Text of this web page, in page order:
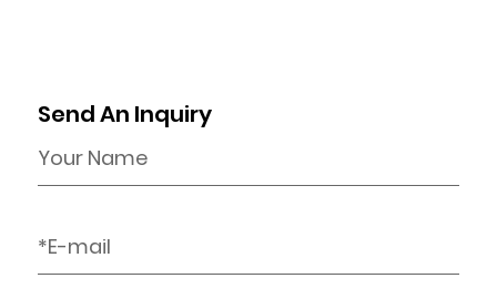
Send An Inquiry